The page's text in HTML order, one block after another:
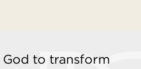
to transform